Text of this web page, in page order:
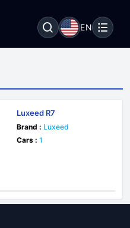
EN
Luxeed R7
Brand : Luxeed
Cars : 1